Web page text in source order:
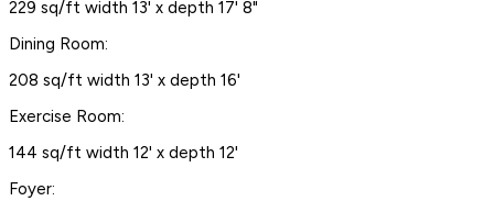
229 sq/ft width 13' x depth 17' 8"
Dining Room:
208 sq/ft width 13' x depth 16'
Exercise Room:
144 sq/ft width 12' x depth 12'
Foyer: